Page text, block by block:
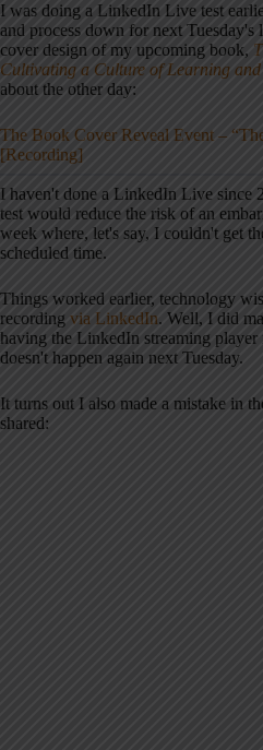
I was doing a LinkedIn Live test
and process down for next
cover design of my upcoming book,
Cultivating a Culture of Learning
about the other day:
The Book Cover Reveal Event –
[Recording]
I haven't done a LinkedIn Live since
test would reduce the risk of an
week where, let's say, I couldn't get
scheduled time.
Things worked earlier, technology
recording via LinkedIn. Well, I did
having the LinkedIn streaming
doesn't happen again next Tuesday.
It turns out I also made a mistake in
shared: